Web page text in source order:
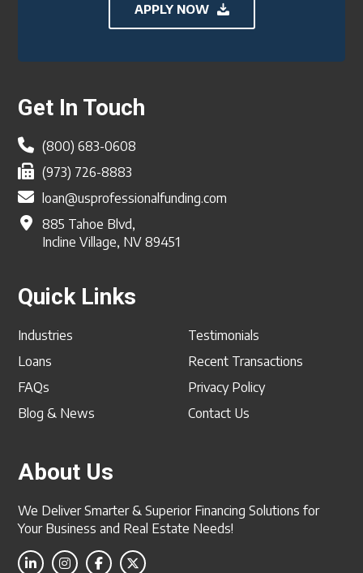
APPLY NOW
Footer
Get In Touch
(800) 683-0608
(973) 726-8883
loan@usprofessionalfunding.com
885 Tahoe Blvd,
Incline Village, NV 89451
Quick Links
Industries
Loans
FAQs
Blog & News
Testimonials
Recent Transactions
Privacy Policy
Contact Us
About Us
We Deliver Smarter & Superior Financing Solutions for
Your Business and Real Estate Needs!